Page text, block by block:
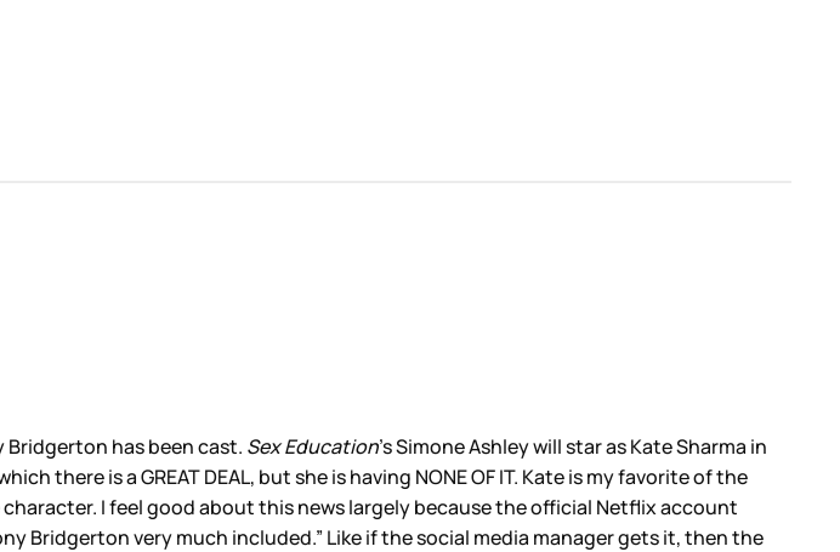
has been cast. Sex Education’s Simone Ashley will star as Kate Sharma in
there is a GREAT DEAL, but she is having NONE OF IT. Kate is my favorite of the
I feel good about this news largely because the official Netflix account
Bridgerton very much included.” Like if the social media manager gets it, then the